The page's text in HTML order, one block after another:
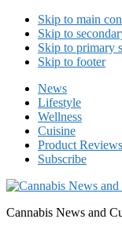
Skip to main
Skip to
Skip to primary
Skip to footer
News
Lifestyle
Wellness
Cuisine
Product Reviews
Subscribe
Cannabis News and